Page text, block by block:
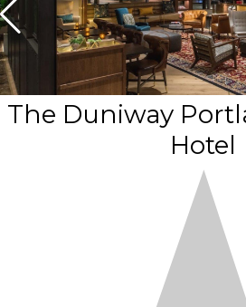
for Rent
at
Resorts |
Vacatia
The Duniway
Hotel